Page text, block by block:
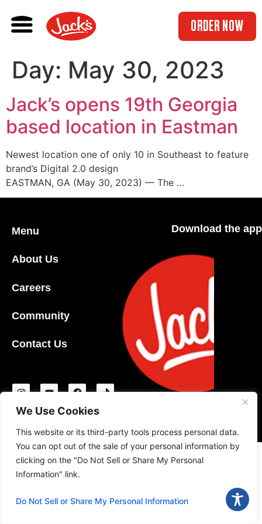
We Use Cookies
This website or its third-party tools process personal data.
You can opt out of the sale of your personal information by
clicking on the "Do Not Sell or Share My Personal
Information" link.
Do Not Sell or Share My Personal Information
ORDER NOW
Day: May 30, 2023
Jack’s opens 19th Georgia
based location in Eastman
Newest location one of only 10 in Southeast to feature
brand’s Digital 2.0 design
EASTMAN, GA (May 30, 2023) — The …
Menu
About Us
Careers
Community
Contact Us
Download the app
T&C|Privacy Policy|Ideas Policy
© 2026 Jack’s Family Restaurants, LP